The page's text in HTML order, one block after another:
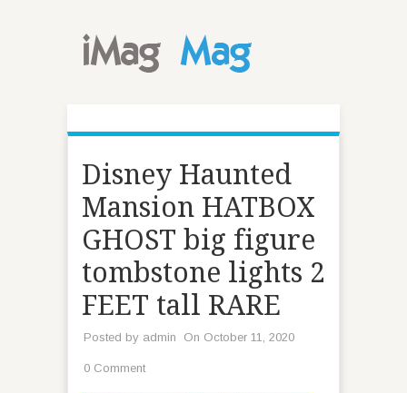
Disney Haunted
Mansion HATBOX
GHOST big figure
tombstone lights 2
FEET tall RARE
Posted by admin On October 11, 2020
0 Comment